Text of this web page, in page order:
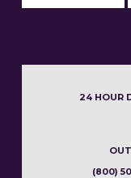
24 HOUR
(800)